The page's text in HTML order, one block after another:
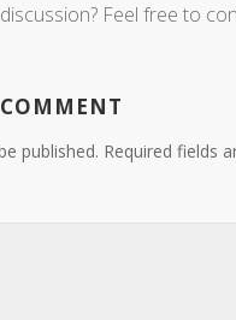
Feel free to
published. Required fields